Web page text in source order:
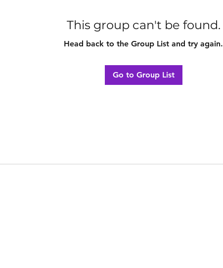
This group can't be found.
Head back to the Group List and try again.
Go to Group List